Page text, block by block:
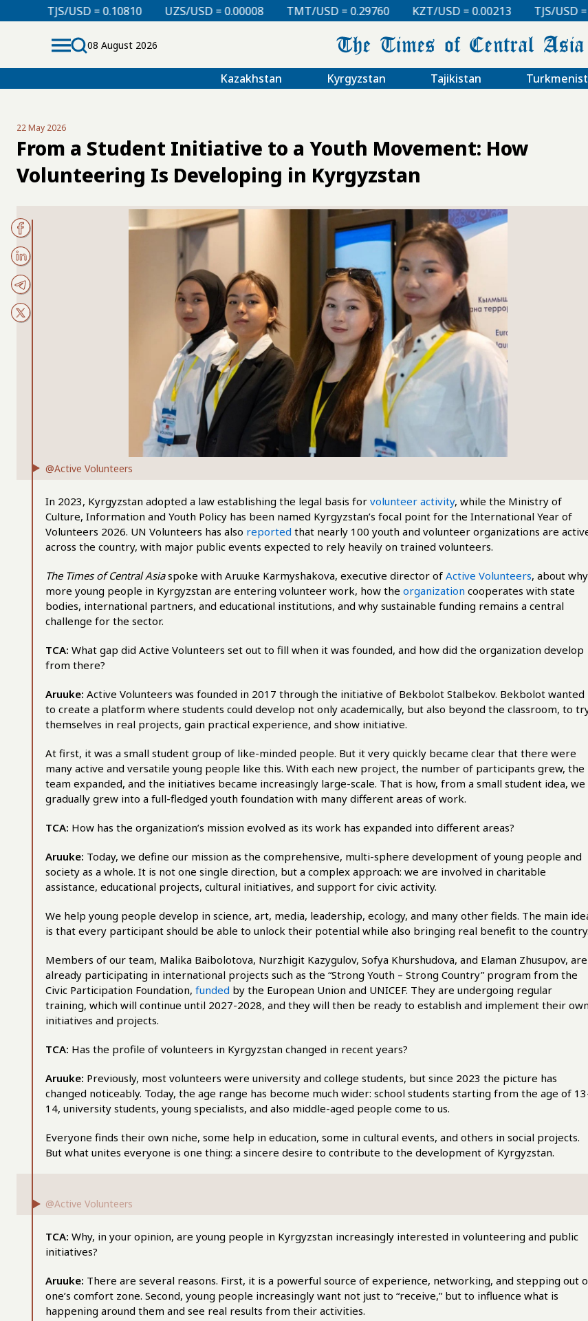
= 0.10810 UZS/USD = 0.00008 TMT/USD = 0.29760 KZT/USD = 0.00213 TJS/USD = 0.10810
08 August 2026
Kazakhstan Kyrgyzstan Tajikistan
22 May 2026
From a Student Initiative to a Youth Movement: How
Volunteering Is Developing in Kyrgyzstan
@Active Volunteers
In 2023, Kyrgyzstan adopted a law establishing the legal basis for volunteer activity, while the Ministry of
Culture, Information and Youth Policy has been named Kyrgyzstan’s focal point for the International Year of
Volunteers 2026. UN Volunteers has also reported that nearly 100 youth and volunteer organizations are
across the country, with major public events expected to rely heavily on trained volunteers.
The Times of Central Asiaspoke with Aruuke Karmyshakova, executive director of Active Volunteers, about why
more young people in Kyrgyzstan are entering volunteer work, how the organization cooperates with state
bodies, international partners, and educational institutions, and why sustainable funding remains a central
challenge for the sector.
TCA: What gap did Active Volunteers set out to fill when it was founded, and how did the organization develop
from there?
Aruuke: Active Volunteers was founded in 2017 through the initiative of Bekbolot Stalbekov. Bekbolot wanted
to create a platform where students could develop not only academically, but also beyond the classroom, to
themselves in real projects, gain practical experience, and show initiative.
At first, it was a small student group of like-minded people. But it very quickly became clear that there were
many active and versatile young people like this. With each new project, the number of participants grew, the
team expanded, and the initiatives became increasingly large-scale. That is how, from a small student idea, we
gradually grew into a full-fledged youth foundation with many different areas of work.
TCA: How has the organization’s mission evolved as its work has expanded into different areas?
Aruuke: Today, we define our mission as the comprehensive, multi-sphere development of young people and
society as a whole. It is not one single direction, but a complex approach: we are involved in charitable
assistance, educational projects, cultural initiatives, and support for civic activity.
We help young people develop in science, art, media, leadership, ecology, and many other fields. The main
is that every participant should be able to unlock their potential while also bringing real benefit to the country.
Members of our team, Malika Baibolotova, Nurzhigit Kazygulov, Sofya Khurshudova, and Elaman Zhusupov, are
already participating in international projects such as the “Strong Youth – Strong Country” program from the
Civic Participation Foundation, funded by the European Union and UNICEF. They are undergoing regular
training, which will continue until 2027-2028, and they will then be ready to establish and implement their own
initiatives and projects.
TCA: Has the profile of volunteers in Kyrgyzstan changed in recent years?
Aruuke: Previously, most volunteers were university and college students, but since 2023 the picture has
changed noticeably. Today, the age range has become much wider: school students starting from the age of
14, university students, young specialists, and also middle-aged people come to us.
Everyone finds their own niche, some help in education, some in cultural events, and others in social projects.
But what unites everyone is one thing: a sincere desire to contribute to the development of Kyrgyzstan.
@Active Volunteers
TCA: Why, in your opinion, are young people in Kyrgyzstan increasingly interested in volunteering and public
initiatives?
Aruuke: There are several reasons. First, it is a powerful source of experience, networking, and stepping out
one’s comfort zone. Second, young people increasingly want not just to “receive,” but to influence what is
happening around them and see real results from their activities.